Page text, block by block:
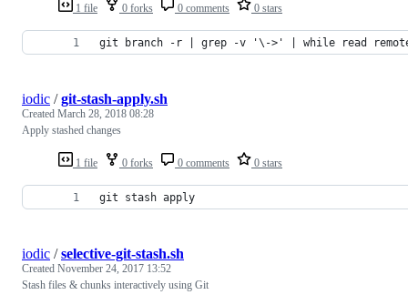
1 file 0 forks 0 comments 0 stars
git branch -r | grep -v '\->' | while read
1 file 0 forks 0 comments 0 stars
iodic /git-stash-apply.sh
Created March 28, 2018 08:28
Apply stashed changes
git stash apply
iodic /selective-git-stash.sh
Created November 24, 2017 13:52
Stash files & chunks interactively using Git